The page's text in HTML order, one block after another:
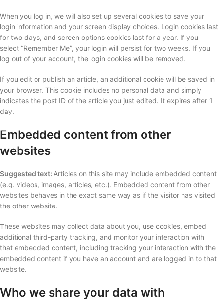
When you log in, we will also set up several cookies to save your
login information and your screen display choices. Login cookies last
for two days, and screen options cookies last for a year. If you
select “Remember Me”, your login will persist for two weeks. If you
log out of your account, the login cookies will be removed.
If you edit or publish an article, an additional cookie will be saved in
your browser. This cookie includes no personal data and simply
indicates the post ID of the article you just edited. It expires after 1
day.
Embedded content from other
websites
Suggested text: Articles on this site may include embedded content
(e.g. videos, images, articles, etc.). Embedded content from other
websites behaves in the exact same way as if the visitor has visited
the other website.
These websites may collect data about you, use cookies, embed
additional third-party tracking, and monitor your interaction with
that embedded content, including tracking your interaction with the
embedded content if you have an account and are logged in to that
website.
Who we share your data with